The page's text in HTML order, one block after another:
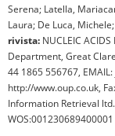
Serena; Latella,
Laura; De Luca,
rivista: NUCLEIC
Department, Great
44 1865 556767,
http://www.oup.co.uk,
Information Retrieval